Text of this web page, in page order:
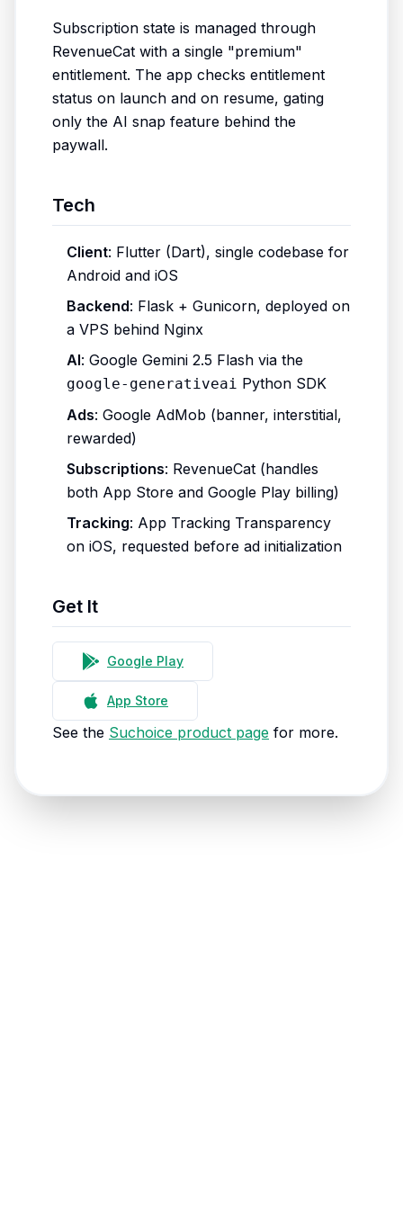
Subscription state is managed through
RevenueCat with a single "premium"
entitlement. The app checks entitlement
status on launch and on resume, gating
only the AI snap feature behind the
paywall.
Tech
Client: Flutter (Dart), single codebase for
Android and iOS
Backend: Flask + Gunicorn, deployed on
a VPS behind Nginx
AI: Google Gemini 2.5 Flash via the
google-generativeai Python SDK
Ads: Google AdMob (banner, interstitial,
rewarded)
Subscriptions: RevenueCat (handles
both App Store and Google Play billing)
Tracking: App Tracking Transparency
on iOS, requested before ad initialization
Get It
Google Play
App Store
See the Suchoice product page for more.